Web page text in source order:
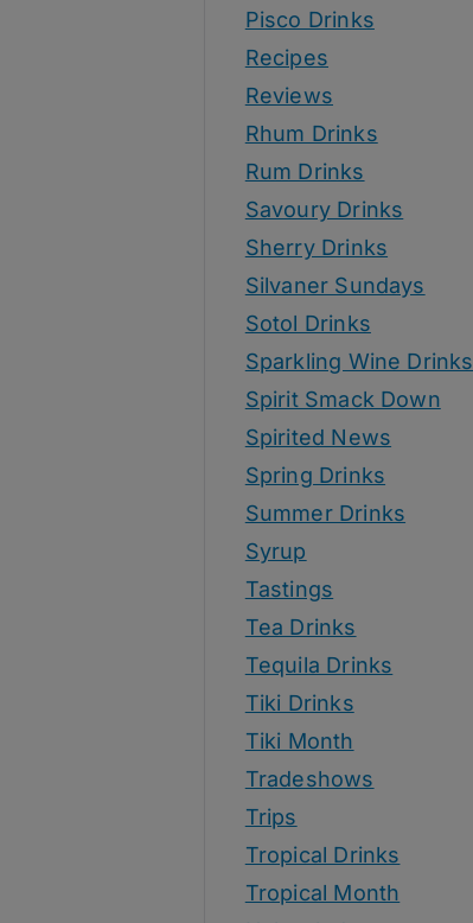
Pisco Drinks
Recipes
Reviews
Rhum Drinks
Rum Drinks
Savoury Drinks
Sherry Drinks
Silvaner Sundays
Sotol Drinks
Sparkling Wine Drinks
Spirit Smack Down
Spirited News
Spring Drinks
Summer Drinks
Syrup
Tastings
Tea Drinks
Tequila Drinks
Tiki Drinks
Tiki Month
Tradeshows
Trips
Tropical Drinks
Tropical Month